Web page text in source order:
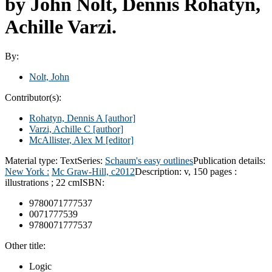
Achille Varzi.
By:
Nolt, John
Contributor(s):
Rohatyn, Dennis A [author]
Varzi, Achille C [author]
McAllister, Alex M [editor]
Material type: TextSeries: Schaum's easy outlinesPublication details:
New York : Mc Graw-Hill, c2012Description: v, 150 pages :
illustrations ; 22 cmISBN:
9780071777537
0071777539
9780071777537
Other title:
Logic